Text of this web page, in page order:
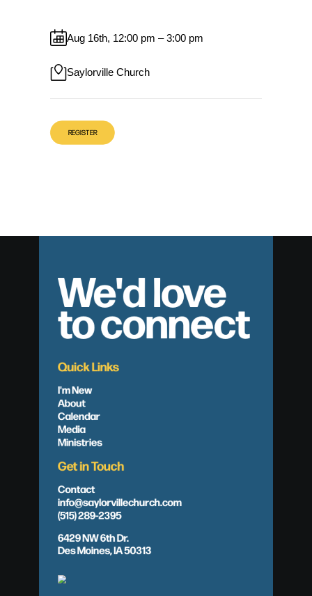
Aug 16th, 12:00 pm – 3:00 pm
Saylorville Church
REGISTER
We'd love
to connect
Quick Links
I'm New
About
Calendar
Media
Ministries
Get in Touch
Contact
info@saylorvillechurch.com
(515) 289-2395
6429 NW 6th Dr.
Des Moines, IA 50313